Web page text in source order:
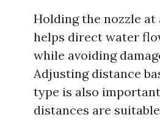
Holding the nozzle at
helps direct water
while avoiding
Adjusting distance
type is also
distances are